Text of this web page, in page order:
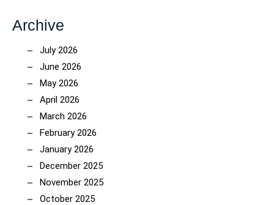
Archive
July 2026
June 2026
May 2026
April 2026
March 2026
February 2026
January 2026
December 2025
November 2025
October 2025